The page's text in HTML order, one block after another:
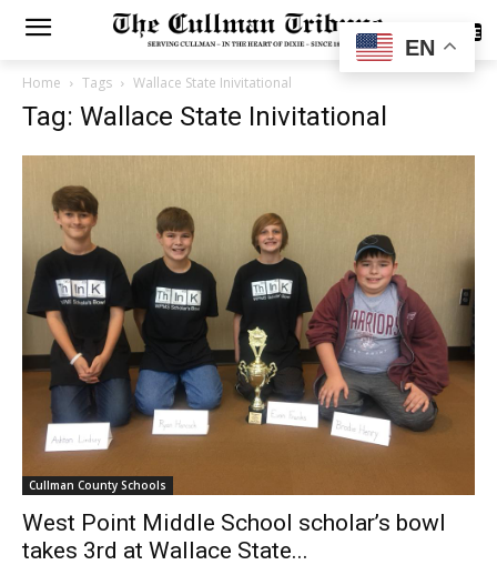
SUBSCRIBE
Home Tags Wallace State Inivitational
Tag: Wallace State Inivitational
Cullman County Schools
West Point Middle School scholar’s bowl
takes 3rd at Wallace State...
EN